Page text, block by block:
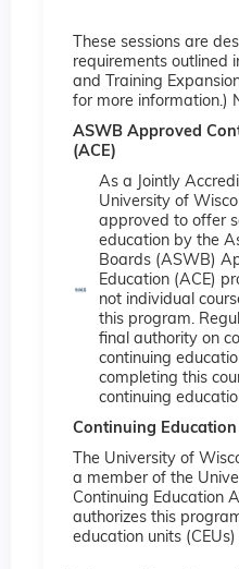
These sessions are
requirements outlined
and Training
for more information.)
ASWB Approved
(ACE)
As a Jointly
University of
approved to offer
education by the
Boards (ASWB)
Education (ACE)
not individual
this program.
final authority on
continuing
completing this
continuing
Continuing
The University of
a member of the
Continuing Education
authorizes this
education units